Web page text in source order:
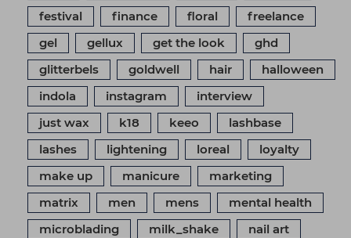
festival
finance floral
freelance
gel
gellux get the look
ghd
glitterbels
goldwell hair
halloween
indola
instagram
interview
just wax
k18 keeo
lashbase
lashes
lightening loreal
loyalty
make up
manicure
marketing
matrix
men mens
mental health
microblading
milk_shake
nail art